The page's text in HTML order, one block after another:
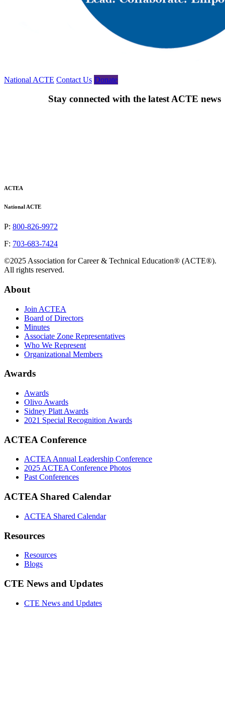
National ACTE Contact Us Donate
Stay connected with the latest ACTE news
ACTEA
National ACTE
P: 800-826-9972
F: 703-683-7424
©2025 Association for Career & Technical Education® (ACTE®).
All rights reserved.
About
Join ACTEA
Board of Directors
Minutes
Associate Zone Representatives
Who We Represent
Organizational Members
Awards
Awards
Olivo Awards
Sidney Platt Awards
2021 Special Recognition Awards
ACTEA Conference
ACTEA Annual Leadership Conference
2025 ACTEA Conference Photos
Past Conferences
ACTEA Shared Calendar
ACTEA Shared Calendar
Resources
Resources
Blogs
CTE News and Updates
CTE News and Updates